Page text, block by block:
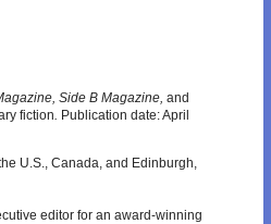
Side B Magazine, and
fiction Publication date: April
U.S., Canada, and Edinburgh,
editor for an award-winning